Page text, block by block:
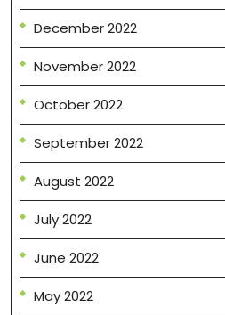
December 2022
November 2022
October 2022
September 2022
August 2022
July 2022
June 2022
May 2022